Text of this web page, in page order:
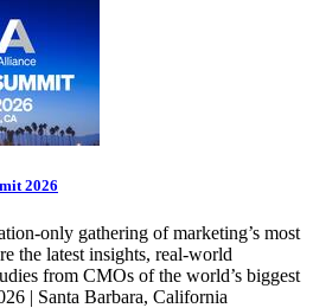
2026
only gathering of marketing’s most
the latest insights, real-world
from CMOs of the world’s biggest
| Santa Barbara, California